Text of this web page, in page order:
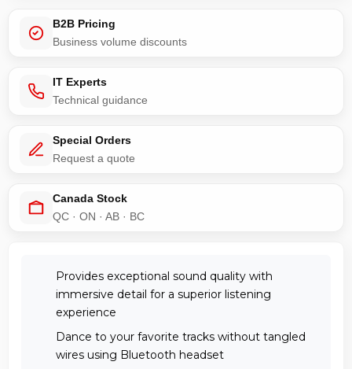
B2B Pricing
Business volume discounts
IT Experts
Technical guidance
Special Orders
Request a quote
Canada Stock
QC · ON · AB · BC
Provides exceptional sound quality with
immersive detail for a superior listening
experience
Dance to your favorite tracks without tangled
wires using Bluetooth headset